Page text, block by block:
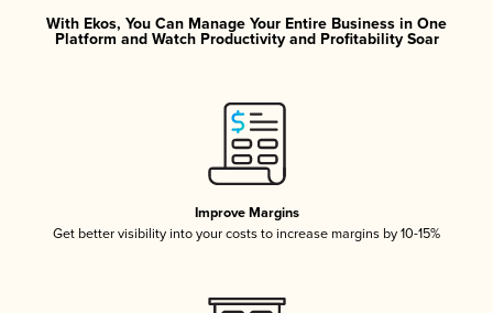
With Ekos, You Can Manage Your Entire Business in One
Platform and Watch Productivity and Profitability Soar
Improve Margins
Get better visibility into your costs to increase margins by 10-15%